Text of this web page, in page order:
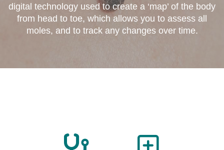
digital technology used to create a ‘map’ of the body
from head to toe, which allows you to assess all
moles, and to track any changes over time.